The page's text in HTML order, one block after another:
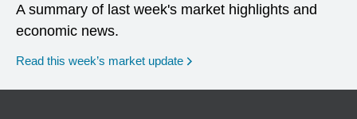
A summary of last week's market highlights and
economic news.
Read this week’s market update